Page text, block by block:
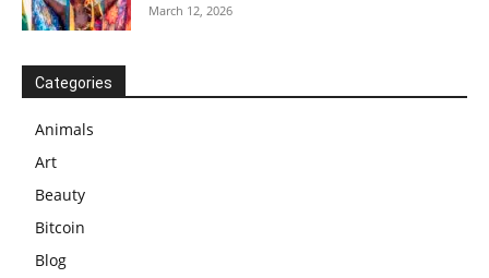
March 12, 2026
Categories
Animals
Art
Beauty
Bitcoin
Blog